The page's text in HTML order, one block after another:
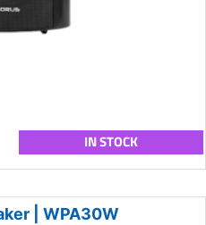
IN STOCK
| WPA30W